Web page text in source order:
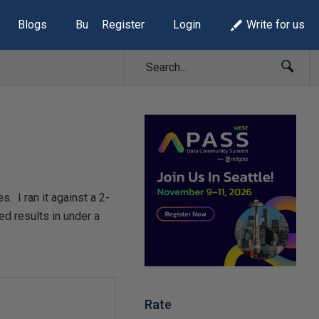
Blogs Build Lists
Register Login Write for us
I ran it against a 2-
results in under a
Rate